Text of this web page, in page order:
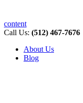
content
Call Us: (512) 467-7676
About Us
Blog